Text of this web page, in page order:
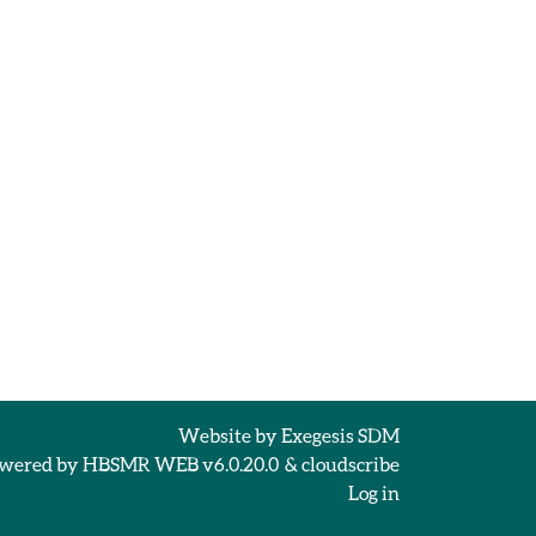
Website byExegesis SDM
byHBSMR WEB v6.0.20.0 & cloudscribe
Log in